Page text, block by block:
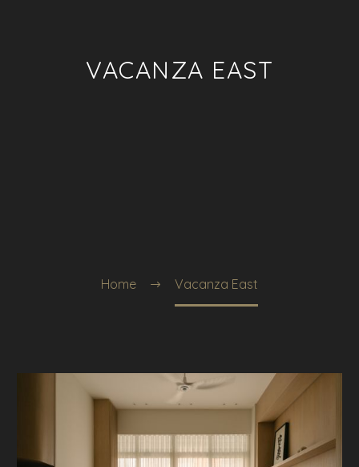
VACANZA EAST
Home Vacanza East